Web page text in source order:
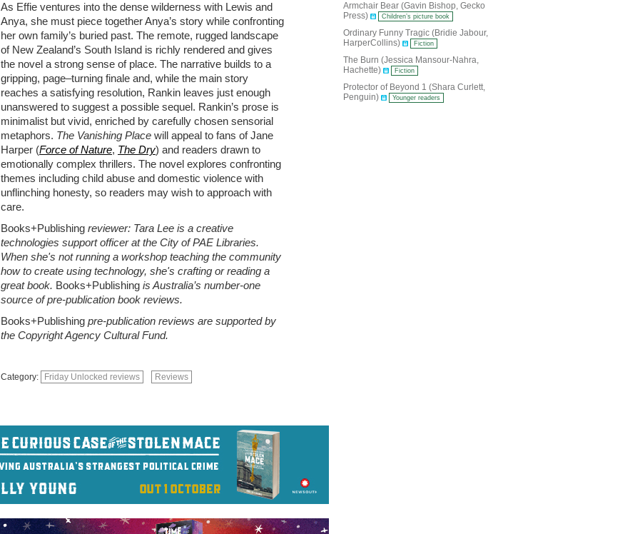
As Effie ventures into the dense wilderness with Lewis and
Anya, she must piece together Anya’s story while confronting
her own family’s buried past. The remote, rugged landscape
of New Zealand’s South Island is richly rendered and gives
the novel a strong sense of place. The narrative builds to a
gripping, page–turning finale and, while the main story
reaches a satisfying resolution, Rankin leaves just enough
unanswered to suggest a possible sequel . Rankin’s prose is
minimalist but vivid, enriched by carefully chosen sensorial
metaphors. The Vanishing Place will appeal to fans of Jane
Harper (Force of Nature, The Dry) and readers drawn to
emotionally complex thrillers. The novel explores confronting
themes including child abuse and domestic violence with
unflinching honesty, so readers may wish to approach with
care.
Books+Publishing reviewer: Tara Lee is a creative
technologies support officer at the City of PAE Libraries.
When she's not running a workshop teaching the community
how to create using technology, she's crafting or reading a
great book. Books+Publishing is Australia’s number-one
source of pre-publication book reviews.
Books+Publishing pre-publication reviews are supported by
the Copyright Agency Cultural Fund.
Category: Friday Unlocked reviews Reviews
Armchair Bear (Gavin Bishop, Gecko
Press)
Children’s picture book
Ordinary Funny Tragic (Bridie Jabour,
HarperCollins)
Fiction
The Burn (Jessica Mansour-Nahra,
Hachette)
Fiction
Protector of Beyond 1 (Shara Curlett,
Penguin)
Younger readers